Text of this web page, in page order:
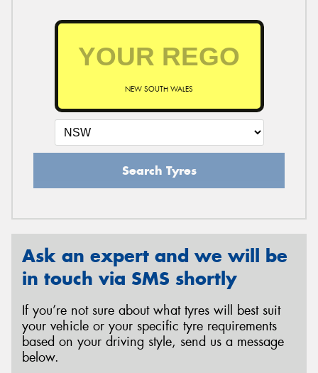
NEW SOUTH WALES
Search Tyres
Ask an expert and we will be
in touch via SMS shortly
If you’re not sure about what tyres will best suit
your vehicle or your specific tyre requirements
based on your driving style, send us a message
below.